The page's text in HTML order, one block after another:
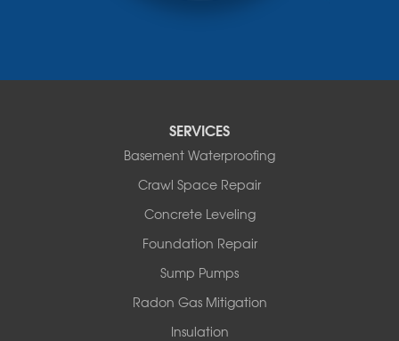
SERVICES
Basement Waterproofing
Crawl Space Repair
Concrete Leveling
Foundation Repair
Sump Pumps
Radon Gas Mitigation
Insulation